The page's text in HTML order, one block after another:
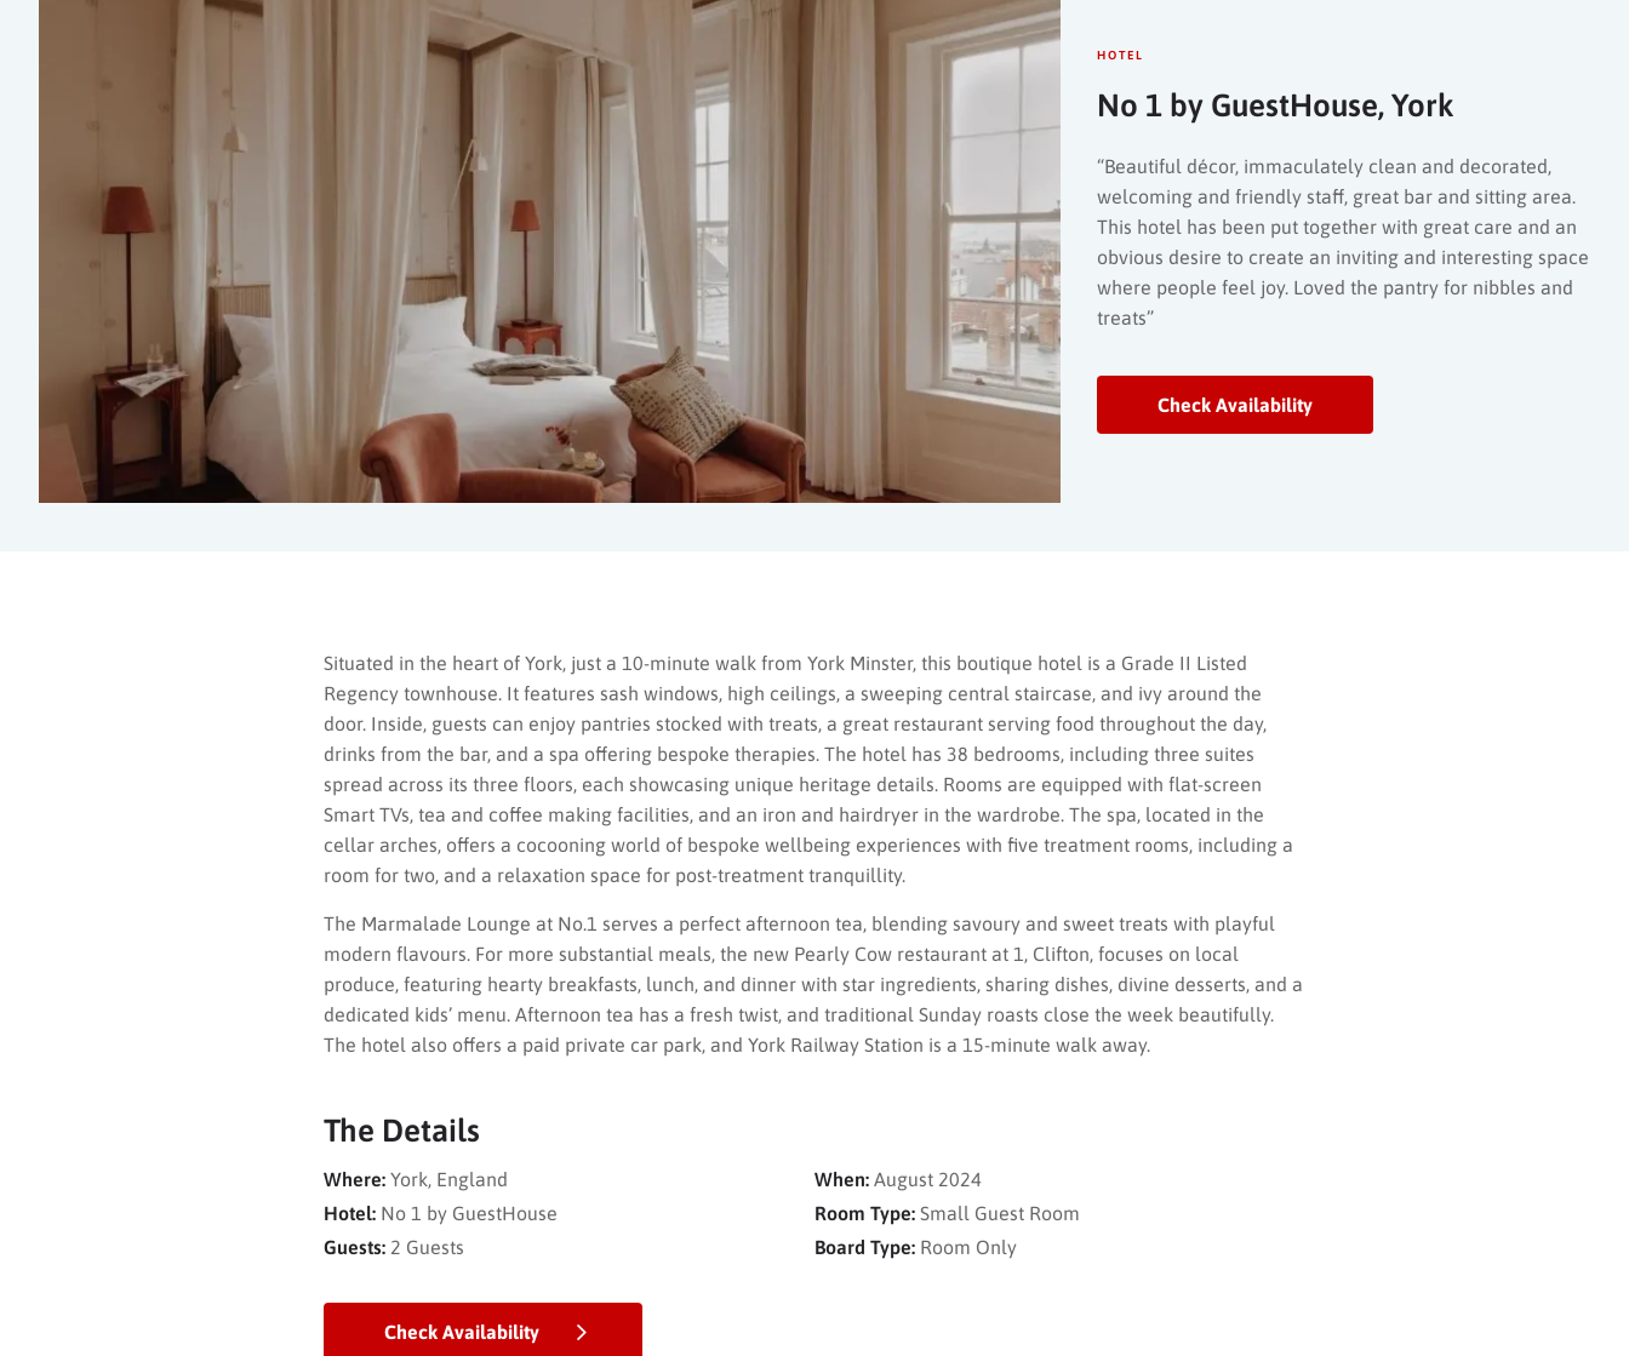
HOTEL
No 1 by GuestHouse, York
“Beautiful décor, immaculately clean and decorated,
welcoming and friendly staff, great bar and sitting area.
This hotel has been put together with great care and an
obvious desire to create an inviting and interesting space
where people feel joy. Loved the pantry for nibbles and
treats”
Check Availability
Situated in the heart of York, just a 10-minute walk from York Minster, this boutique hotel is a Grade II Listed
Regency townhouse. It features sash windows, high ceilings, a sweeping central staircase, and ivy around the
door. Inside, guests can enjoy pantries stocked with treats, a great restaurant serving food throughout the day,
drinks from the bar, and a spa offering bespoke therapies. The hotel has 38 bedrooms, including three suites
spread across its three floors, each showcasing unique heritage details. Rooms are equipped with flat-screen
Smart TVs, tea and coffee making facilities, and an iron and hairdryer in the wardrobe. The spa, located in the
cellar arches, offers a cocooning world of bespoke wellbeing experiences with five treatment rooms, including a
room for two, and a relaxation space for post-treatment tranquillity.
The Marmalade Lounge at No.1 serves a perfect afternoon tea, blending savoury and sweet treats with playful
modern flavours. For more substantial meals, the new Pearly Cow restaurant at 1, Clifton, focuses on local
produce, featuring hearty breakfasts, lunch, and dinner with star ingredients, sharing dishes, divine desserts, and a
dedicated kids’ menu. Afternoon tea has a fresh twist, and traditional Sunday roasts close the week beautifully.
The hotel also offers a paid private car park, and York Railway Station is a 15-minute walk away.
The Details
Where: York, England When: August 2024
Hotel: No 1 by GuestHouse Room Type: Small Guest Room
Guests: 2 Guests Board Type: Room Only
Check Availability